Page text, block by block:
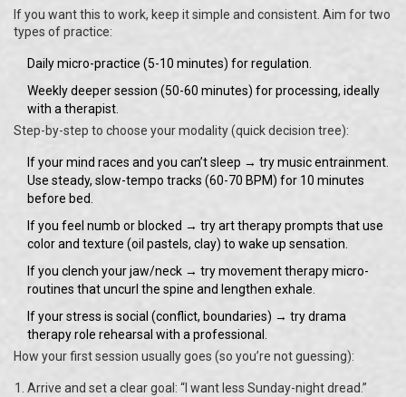
If you want this to work, keep it simple and consistent. Aim for two
types of practice:
Daily micro-practice (5-10 minutes) for regulation.
Weekly deeper session (50-60 minutes) for processing, ideally
with a therapist.
Step-by-step to choose your modality (quick decision tree):
If your mind races and you can’t sleep → try music entrainment.
Use steady, slow-tempo tracks (60-70 BPM) for 10 minutes
before bed.
If you feel numb or blocked → try art therapy prompts that use
color and texture (oil pastels, clay) to wake up sensation.
If you clench your jaw/neck → try movement therapy micro-
routines that uncurl the spine and lengthen exhale.
If your stress is social (conflict, boundaries) → try drama
therapy role rehearsal with a professional.
How your first session usually goes (so you’re not guessing):
Arrive and set a clear goal: “I want less Sunday-night dread.”